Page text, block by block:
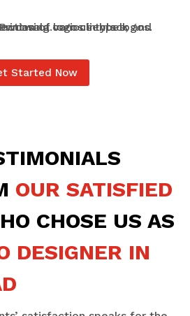
Started Now
OUR SATISFIED
CHOSE US AS
DESIGNER IN